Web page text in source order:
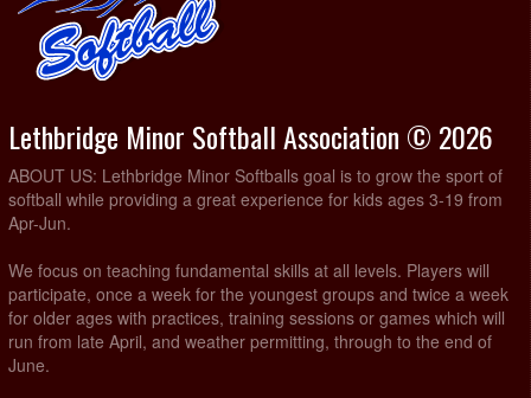
Lethbridge Minor Softball Association © 2026
ABOUT US: Lethbridge Minor Softballs goal is to grow the sport of
softball while providing a great experience for kids ages 3-19 from
Apr-Jun.
We focus on teaching fundamental skills at all levels. Players will
participate, once a week for the youngest groups and twice a week
for older ages with practices, training sessions or games which will
run from late April, and weather permitting, through to the end of
June.